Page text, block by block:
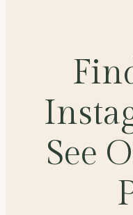
See